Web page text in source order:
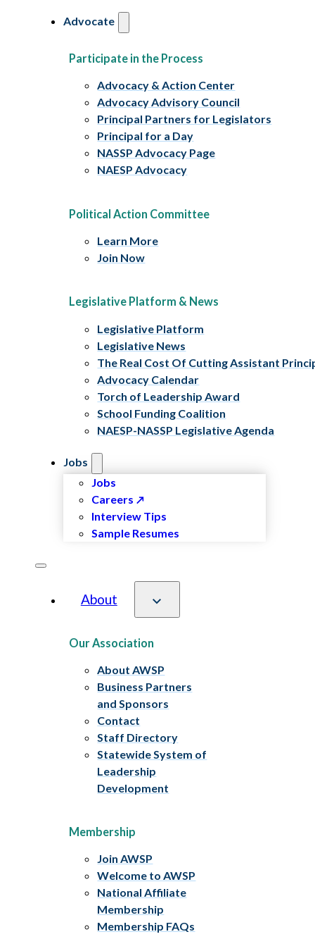
Advocate
Participate in the Process
Advocacy & Action Center
Advocacy Advisory Council
Principal Partners for Legislators
Principal for a Day
NASSP Advocacy Page
NAESP Advocacy
Political Action Committee
Learn More
Join Now
Legislative Platform & News
Legislative Platform
Legislative News
The Real Cost Of Cutting Assistant
Advocacy Calendar
Torch of Leadership Award
School Funding Coalition
NAESP-NASSP Legislative Agenda
Jobs
Jobs
Careers
Interview Tips
Sample Resumes
About
Our Association
About AWSP
Business Partners
and Sponsors
Contact
Staff Directory
Statewide System of
Leadership
Development
Membership
Join AWSP
Welcome to AWSP
National Affiliate
Membership
Membership FAQs